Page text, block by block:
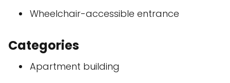
Wheelchair-accessible entrance
Categories
Apartment building